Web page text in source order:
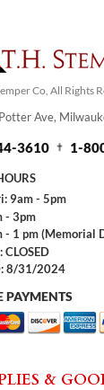
Co, All Rights
Ave,
3610 1-
9am - 5pm
- 3pm
- 1 pm (Memorial
CLOSED
8/31/2024
PAYMENTS
&